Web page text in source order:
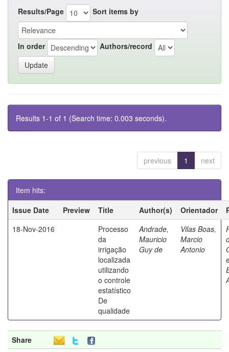
Results/Page Sort items by
In order Authors/record
Results 1-1 of 1 (Search time: 0.003 seconds).
previous 1 next
Item hits:
Issue Date
Preview Title Author(s) Orientador
18-Nov-2016
Processo
da
irrigação
localizada
utilizando
o controle
estatístico
De
qualidade
Andrade,
Mauricio
Guy de
Vilas Boas,
Marcio
Antonio
Share